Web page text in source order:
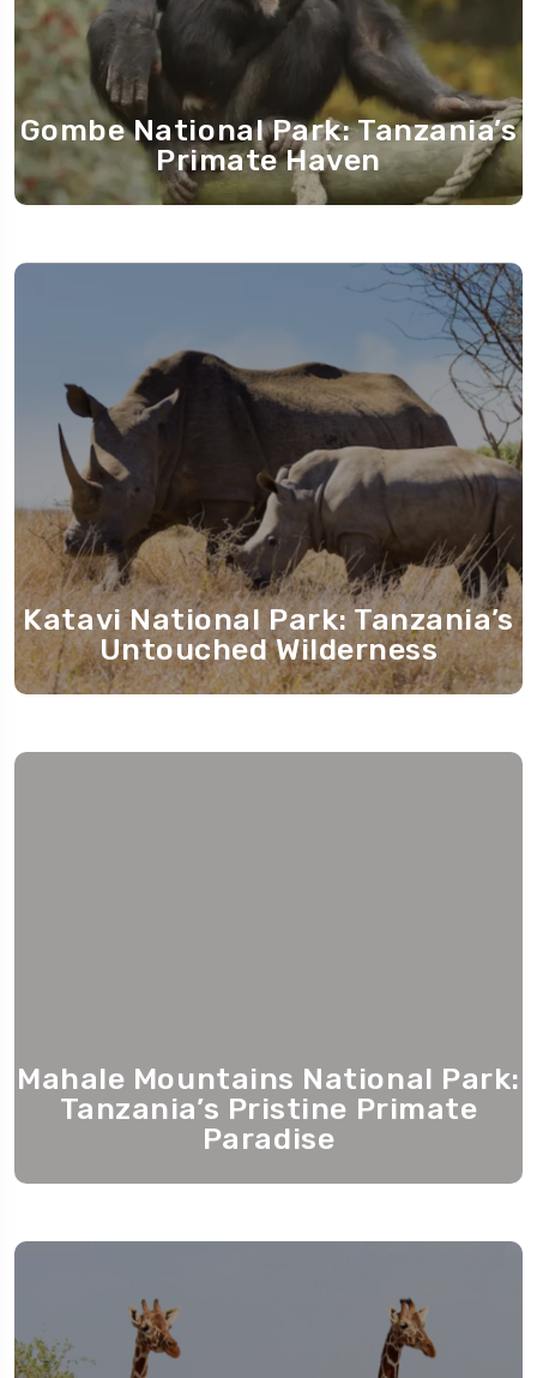
Gombe National Park: Tanzania’s
Primate Haven
Katavi National Park: Tanzania’s
Untouched Wilderness
Mahale Mountains National Park:
Tanzania’s Pristine Primate
Paradise